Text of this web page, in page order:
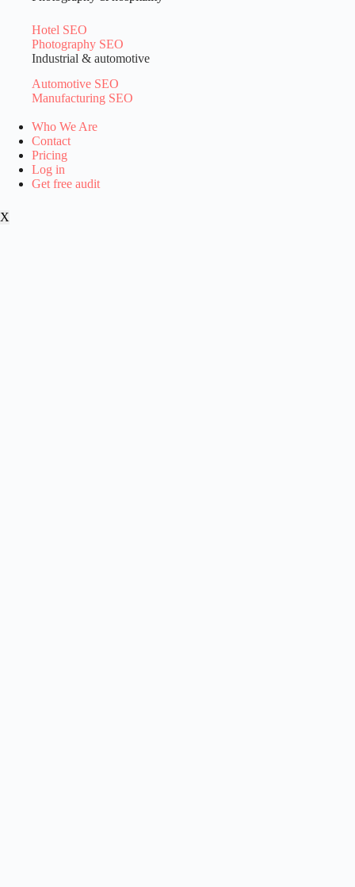
Hotel SEO
Photography SEO
Industrial & automotive
Automotive SEO
Manufacturing SEO
Who We Are
Contact
Pricing
Log in
Get free audit
X